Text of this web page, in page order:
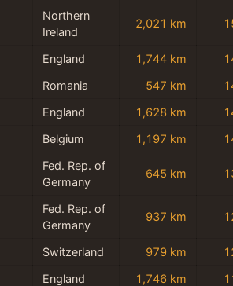
Northern
Ireland
2,021 km
England 1,744 km
Romania 547 km
England 1,628 km
Belgium 1,197 km
Fed. Rep. of
Germany
645 km
Fed. Rep. of
Germany
937 km
Switzerland 979 km
England 1,746 km